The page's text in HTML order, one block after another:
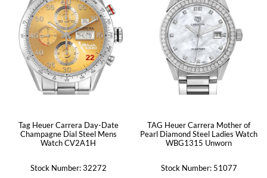
Tag Heuer Carrera Day-Date
Champagne Dial Steel Mens
Watch CV2A1H
Stock Number: 32272
TAG Heuer Carrera Mother of
Pearl Diamond Steel Ladies Watch
WBG1315 Unworn
Stock Number: 51077